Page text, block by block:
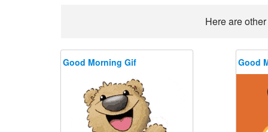
Here are
Good Morning Gif Good